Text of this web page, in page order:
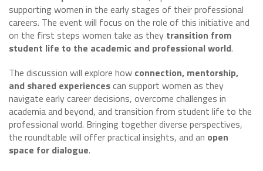
supporting women in the early stages of their professional
careers. The event will focus on the role of this initiative and
on the first steps women take as they transition from
student life to the academic and professional world.
The discussion will explore how connection, mentorship,
and shared experiencescan support women as they
navigate early career decisions, overcome challenges in
academia and beyond, and transition from student life to the
professional world. Bringing together diverse perspectives,
the roundtable will offer practical insights, and an open
space for dialogue.